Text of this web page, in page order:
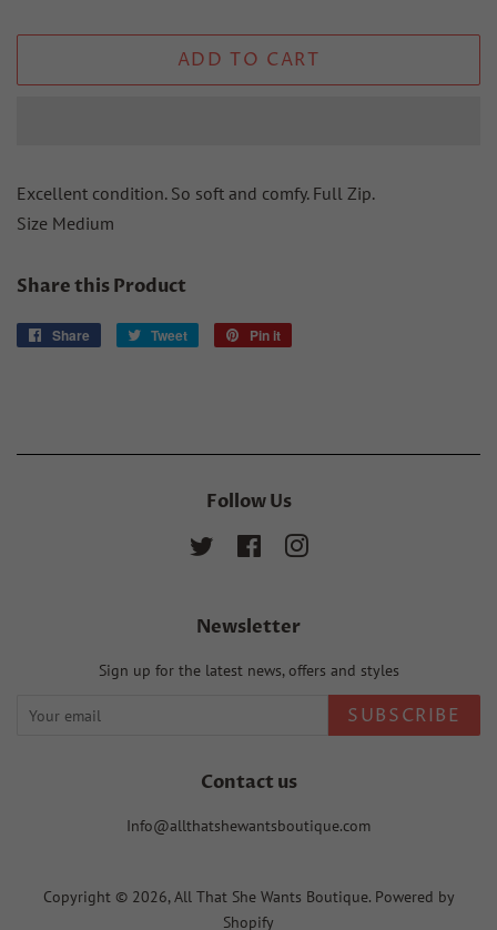
ADD TO CART
Excellent condition. So soft and comfy. Full Zip.
Size Medium
Share this Product
Share
Share
Tweet
Tweet
Pin it
Follow Us
Twitter FacebookInstagram
Newsletter
Sign up for the latest news, offers and styles
SUBSCRIBE
Contact us
Info@allthatshewantsboutique.com
Copyright © 2026,All That She Wants Boutique. Powered by
Shopify